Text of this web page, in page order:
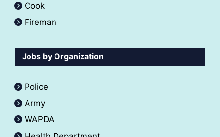
Cook
Fireman
Jobs by Organization
Police
Army
WAPDA